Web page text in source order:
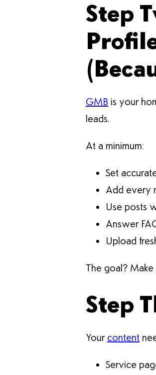
Step
GMB is your
leads.
At a minimum:
Set
Add every
Use posts
Answer
Upload
The goal? Make
Step
Your content
Service